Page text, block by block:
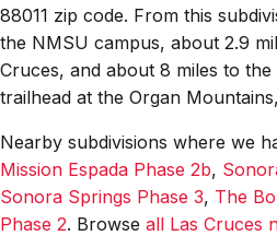
Santa Teresa
Sunland Park
Home Value Estimator
88011 zip code. From this
the NMSU campus, about 2.9
Cruces, and about 8 miles to
trailhead at the Organ
Nearby subdivisions where we
Mission Espada Phase 2b,
Sonora Springs Phase 3, The
Phase 2. Browse all Las Cruces